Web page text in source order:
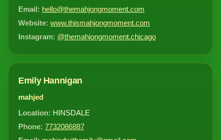
Email: hello@themahjongmoment.com
Website: www.thismahjongmoment.com
Instagram: @themahjongmoment.chicago
Emily Hannigan
mahjed
Location: HINSDALE
Phone: 7732086887